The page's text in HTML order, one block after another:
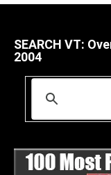
SEARCH VT:
2004